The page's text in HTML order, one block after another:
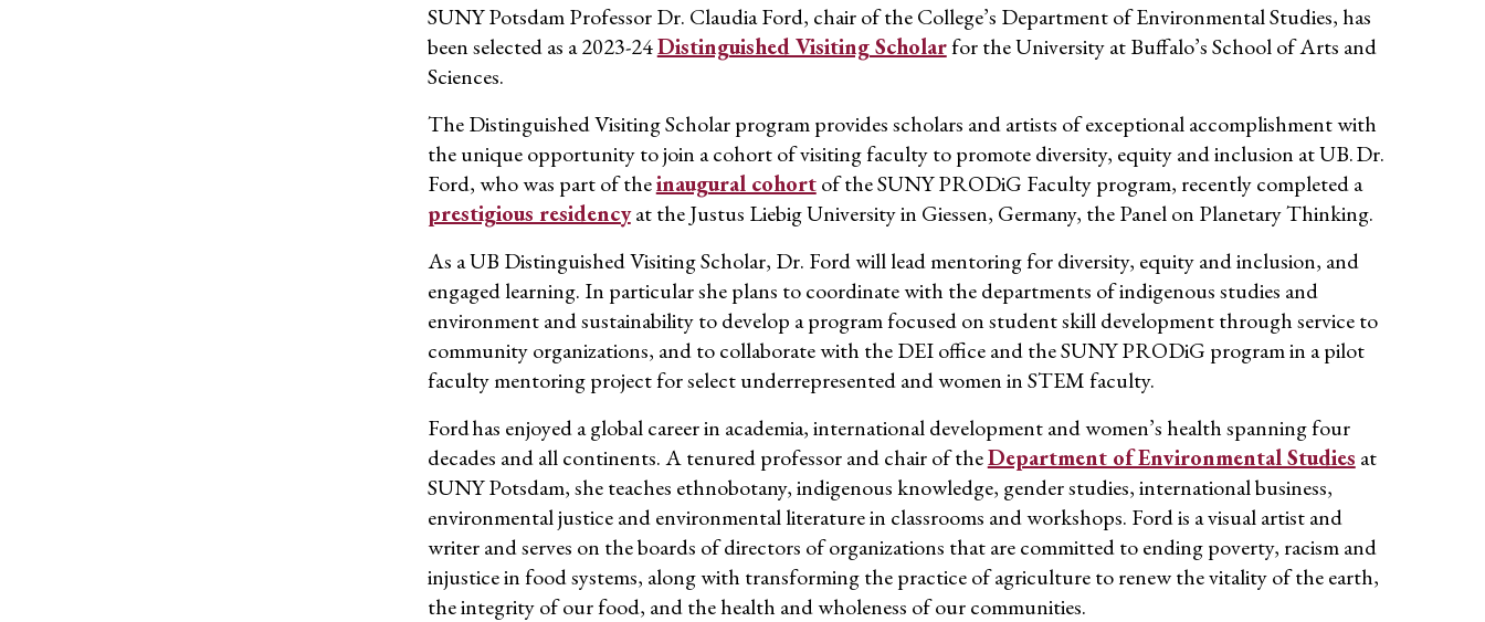
SUNY Potsdam ProfessorDr. Claudia Ford, chair ofthe College’s Department of Environmental Studies, has
been selected as a 2023-24Distinguished Visiting Scholarfor the University at Buffalo’s School of Arts and
Sciences.
The Distinguished Visiting Scholar programprovides scholars and artists of exceptional accomplishmentwith
theunique opportunity to join a cohort of visiting faculty to promote diversity, equityand inclusion at UB.Dr.
Ford, who was part of theinaugural cohortof the SUNYPRODiG Faculty program, recently completed a
prestigious residencyatthe Justus Liebig University in Giessen, Germany, the Panel on Planetary Thinking.
As a UB Distinguished Visiting Scholar, Dr. Ford will lead mentoring for diversity, equityand inclusion, and
engaged learning. In particular sheplans to coordinate with the departments of indigenous studies and
environment and sustainability to develop a program focused on student skill development through service to
community organizations, and to collaborate with the DEI office and the SUNYPRODiG program in a pilot
faculty mentoring project for select underrepresented and women in STEM faculty.
Ford has enjoyed a global career in academia, internationaldevelopmentand women’s health spanning four
decades and all continents.Atenured professor and chair of theDepartment of Environmental Studies at
SUNY Potsdam, sheteaches ethnobotany, indigenous knowledge, gender studies, international business,
environmental justice and environmental literature in classrooms and workshops. Ford is a visual artist and
writer and serves on the boards of directors of organizations that are committed to ending poverty, racismand
injustice in food systems, along with transforming the practice of agriculture to renew the vitality of the earth,
the integrity of our food, and the health and wholeness of our communities.